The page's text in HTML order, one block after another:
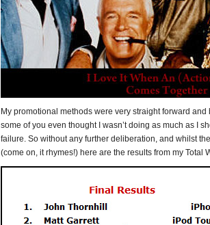
My promotional methods were very straight forward
some of you even thought I wasn’t doing as much as I
failure. So without any further deliberation, and whilst
(come on, it rhymes!) here are the results from my Total